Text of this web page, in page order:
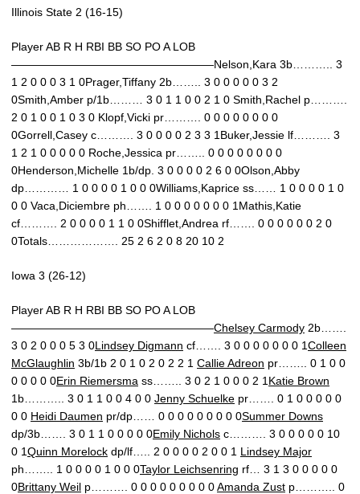
Illinois State 2 (16-15)
Player AB R H RBI BB SO PO A LOB
——————————————————Nelson,Kara 3b……….. 3
1 2 0 0 0 3 1 0Prager,Tiffany 2b…….. 3 0 0 0 0 0 3 2
0Smith,Amber p/1b……… 3 0 1 1 0 0 2 1 0 Smith,Rachel p……….
2 0 1 0 0 1 0 3 0 Klopf,Vicki pr………. 0 0 0 0 0 0 0 0
0Gorrell,Casey c………. 3 0 0 0 0 2 3 3 1Buker,Jessie lf………. 3
1 2 1 0 0 0 0 0 Roche,Jessica pr…….. 0 0 0 0 0 0 0 0
0Henderson,Michelle 1b/dp. 3 0 0 0 0 2 6 0 0Olson,Abby
dp………… 1 0 0 0 0 1 0 0 0Williams,Kaprice ss…… 1 0 0 0 0 1 0
0 0 Vaca,Diciembre ph……. 1 0 0 0 0 0 0 0 1Mathis,Katie
cf………. 2 0 0 0 0 1 1 0 0Shifflet,Andrea rf……. 0 0 0 0 0 0 2 0
0Totals………………. 25 2 6 2 0 8 20 10 2
Iowa 3 (26-12)
Player AB R H RBI BB SO PO A LOB
——————————————————Chelsey Carmody 2b…….
3 0 2 0 0 0 5 3 0Lindsey Digmann cf……. 3 0 0 0 0 0 0 0 1Colleen
McGlaughlin 3b/1b 2 0 1 0 2 0 2 2 1 Callie Adreon pr…….. 0 1 0 0
0 0 0 0 0Erin Riemersma ss…….. 3 0 2 1 0 0 0 2 1 Katie Brown
1b……….. 3 0 1 1 0 0 4 0 0 Jenny Schuelke pr……. 0 1 0 0 0 0 0
0 0 Heidi Daumen pr/dp…… 0 0 0 0 0 0 0 0 0Summer Downs
dp/3b……. 3 0 1 1 0 0 0 0 0Emily Nichols c………. 3 0 0 0 0 0 10
0 1Quinn Morelock dp/lf….. 2 0 0 0 0 2 0 0 1 Lindsey Major
ph…….. 1 0 0 0 0 1 0 0 0Taylor Leichsenring rf… 3 1 3 0 0 0 0 0
0Brittany Weil p………. 0 0 0 0 0 0 0 0 0Amanda Zust p……….. 0